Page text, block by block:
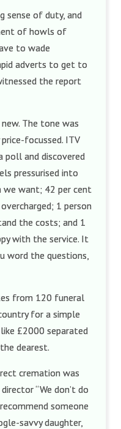
sense of duty, and
of howls of
to wade
adverts to get to
the report
The tone was
focussed. ITV
poll and discovered
pressurised into
we want; 42 per cent
1 person
the costs; and 1
with the service. It
word the questions,
from 120 funeral
for a simple
£2000 separated
dearest.
cremation was
“We don’t do
someone
savvy daughter,